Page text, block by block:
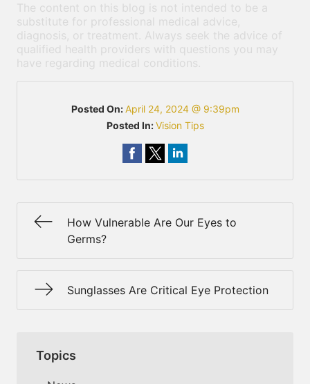
The content on this blog is not intended to be a
substitute for professional medical advice,
diagnosis, or treatment. Always seek the advice of
qualified health providers with questions you may
have regarding medical conditions.
Posted On:April 24, 2024 @ 9:39pm
Posted In:Vision Tips
How Vulnerable Are Our Eyes to
Germs?
Sunglasses Are Critical Eye Protection
Topics